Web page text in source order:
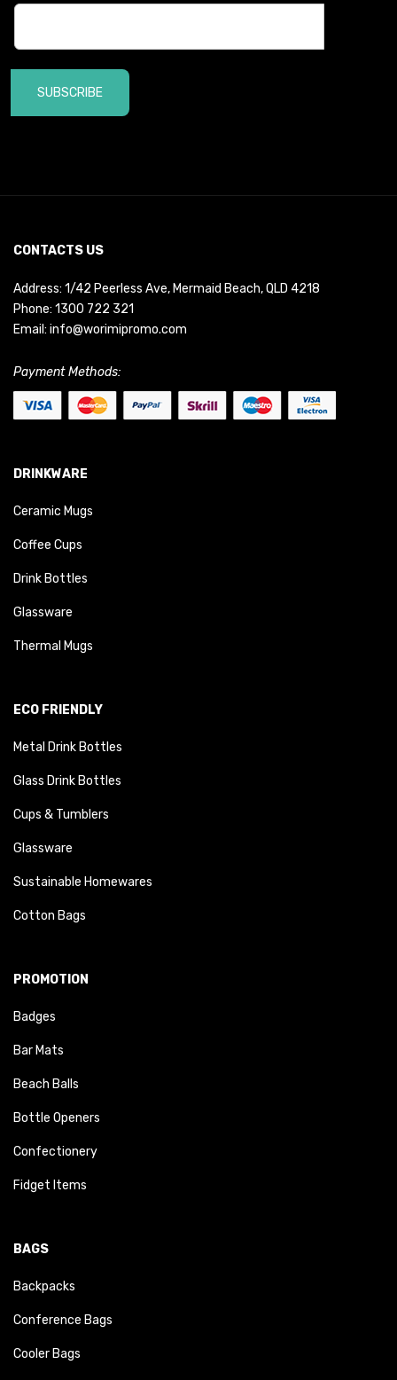
SUBSCRIBE
CONTACTS US
Address: 1/42 Peerless Ave, Mermaid Beach, QLD 4218
Phone: 1300 722 321
Email: info@worimipromo.com
Payment Methods:
DRINKWARE
Ceramic Mugs
Coffee Cups
Drink Bottles
Glassware
Thermal Mugs
ECO FRIENDLY
Metal Drink Bottles
Glass Drink Bottles
Cups & Tumblers
Glassware
Sustainable Homewares
Cotton Bags
PROMOTION
Badges
Bar Mats
Beach Balls
Bottle Openers
Confectionery
Fidget Items
BAGS
Backpacks
Conference Bags
Cooler Bags